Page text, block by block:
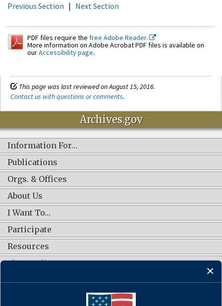
Previous Section | Next Section
PDF files require the free Adobe Reader.
More information on Adobe Acrobat PDF files is available on
ourAccessibility page.
This page was last reviewed on August 15, 2016.
Contact us with questions or comments.
Archives.gov
Information For…
Publications
Orgs. & Offices
About Us
I Want To…
Participate
Resources
Shop Online
CONNECT WITH US